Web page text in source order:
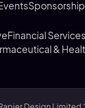
Financial Services
&